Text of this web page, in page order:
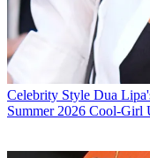
Celebrity Style Dua
Summer 2026 Cool-Girl